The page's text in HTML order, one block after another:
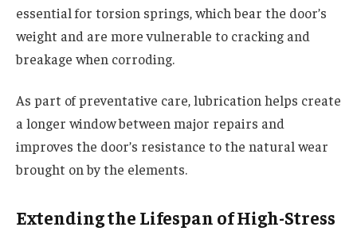
essential for torsion springs, which bear the door’s
weight and are more vulnerable to cracking and
breakage when corroding.
As part of preventative care, lubrication helps create
a longer window between major repairs and
improves the door’s resistance to the natural wear
brought on by the elements.
Extending the Lifespan of High-Stress